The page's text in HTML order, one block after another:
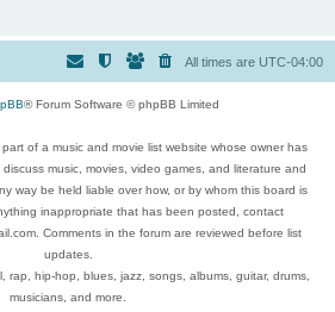
All times are UTC-04:00
® Forum Software © phpBB Limited
of a music and movie list website whose owner has
music, movies, video games, and literature and
way be held liable over how, or by whom this board is
inappropriate that has been posted, contact
Comments in the forum are reviewed before list
updates.
rap, hip-hop, blues, jazz, songs, albums, guitar, drums,
musicians, and more.